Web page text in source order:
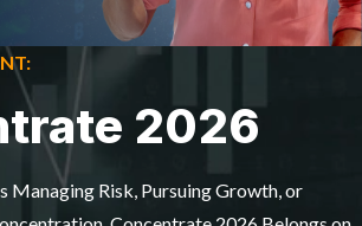
2026
Managing Risk, Pursuing Growth, or